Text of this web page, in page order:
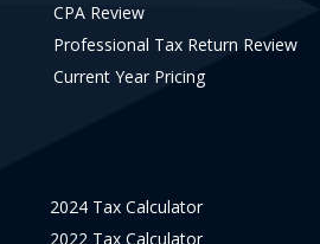
CPA Review
Professional Tax Return Review
Current Year Pricing
2024 Tax Calculator
2022 Tax Calculator